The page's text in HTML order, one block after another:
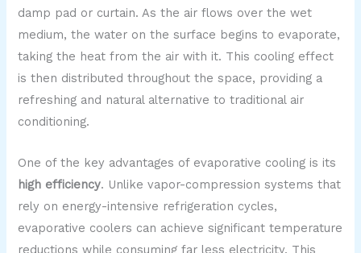
damp pad or curtain. As the air flows over the wet
medium, the water on the surface begins to evaporate,
taking the heat from the air with it. This cooling effect
is then distributed throughout the space, providing a
refreshing and natural alternative to traditional air
conditioning.
One of the key advantages of evaporative cooling is its
high efficiency. Unlike vapor-compression systems that
rely on energy-intensive refrigeration cycles,
evaporative coolers can achieve significant temperature
reductions while consuming far less electricity. This